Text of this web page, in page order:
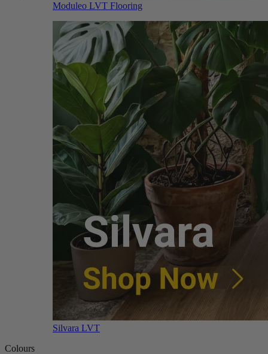
Moduleo LVT Flooring
Silvara LVT
Colours